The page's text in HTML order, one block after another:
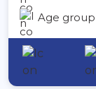
Age group